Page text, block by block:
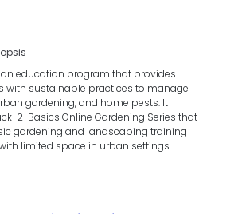
an education program that provides
with sustainable practices to manage
gardening, and home pests. It
2-Basics Online Gardening Series that
gardening and landscaping training
limited space in urban settings.